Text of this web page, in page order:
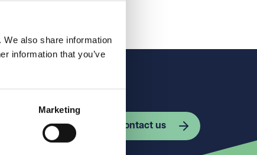
also share information
information that you’ve
Marketing
Contact us